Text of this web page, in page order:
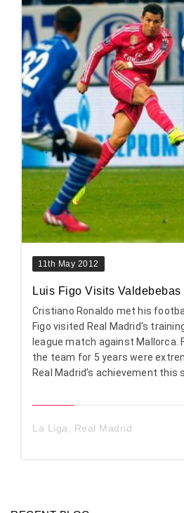
11th May 2012
Luis Figo Visits Valdebebas
Cristiano Ronaldo met his
Figo visited Real Madrid’s
league match against Mallorca.
the team for 5 years were
Real Madrid’s achievement this
La Liga, Real Madrid